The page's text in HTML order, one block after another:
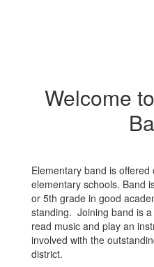
Welcome
Elementary band is
elementary schools. Band
or 5th grade in good
standing. Joining band is
read music and play an
involved with the
district.